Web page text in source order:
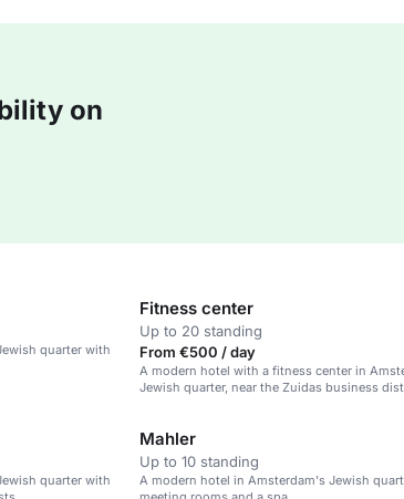
on
quarter with
Fitness center
Up to 20 standing
From €500 / day
A modern hotel with a fitness center in
Jewish quarter, near the Zuidas business
quarter with
Mahler
Up to 10 standing
A modern hotel in Amsterdam's Jewish